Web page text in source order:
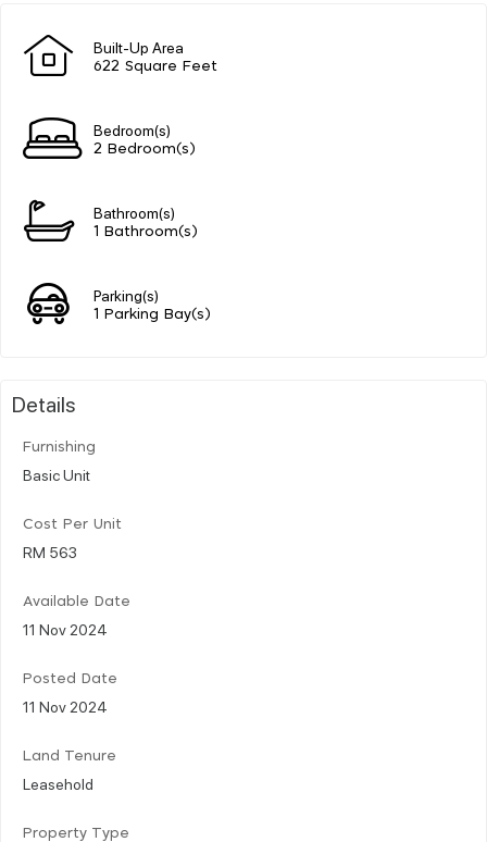
Built-Up Area
622 Square Feet
Bedroom(s)
2 Bedroom(s)
Bathroom(s)
1 Bathroom(s)
Parking(s)
1 Parking Bay(s)
Details
Furnishing
Basic Unit
Cost Per Unit
RM 563
Available Date
11 Nov 2024
Posted Date
11 Nov 2024
Land Tenure
Leasehold
Property Type